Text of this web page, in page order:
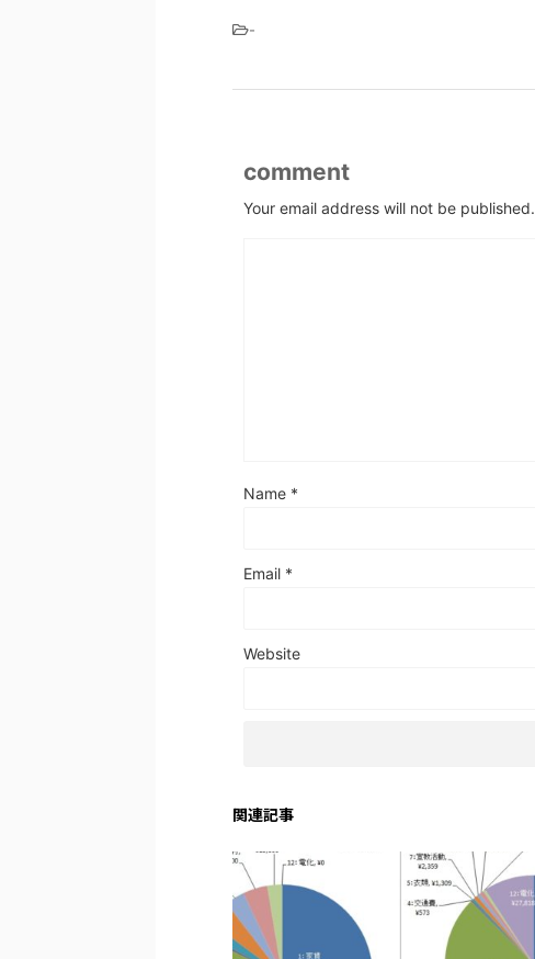
-
comment
Your email address will not be published.
Name *
Email *
Website
関連記事